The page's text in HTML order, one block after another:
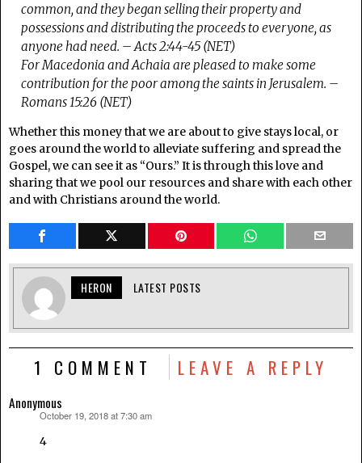
common, and they began selling their property and
possessions and distributing the proceeds to everyone, as
anyone had need. – Acts 2:44-45 (NET)
For Macedonia and Achaia are pleased to make some
contribution for the poor among the saints in Jerusalem. –
Romans 15:26 (NET)
Whether this money that we are about to give stays local, or
goes around the world to alleviate suffering and spread the
Gospel, we can see it as “Ours.” It is through this love and
sharing that we pool our resources and share with each other
and with Christians around the world.
HERON LATEST POSTS
1 COMMENT LEAVE A REPLY
Anonymous
October 19, 2018 at 7:30 am
4